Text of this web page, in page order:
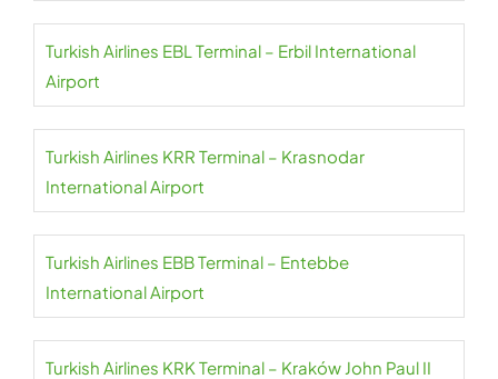
Turkish Airlines EBL Terminal – Erbil International
Airport
Turkish Airlines KRR Terminal – Krasnodar
International Airport
Turkish Airlines EBB Terminal – Entebbe
International Airport
Turkish Airlines KRK Terminal – Kraków John Paul II